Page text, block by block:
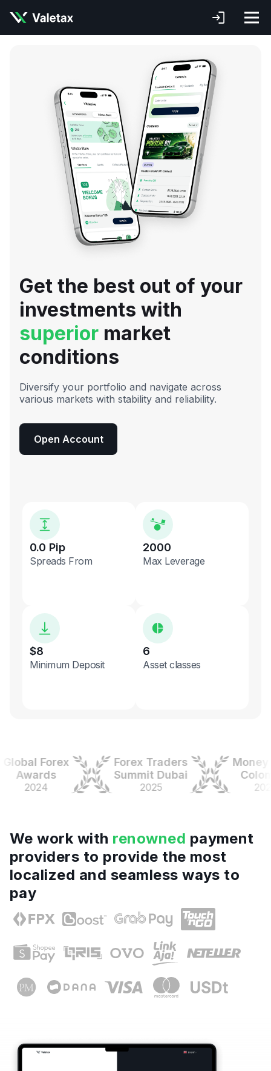
Get the best out of your
investments with
superior market
conditions
Diversify your portfolio and navigate across
various markets with stability and reliability.
Open Account
0.0 Pip
Spreads From
2000
Max Leverage
$8
Minimum Deposit
6
Asset classes
Forex
2024
Forex Traders
Summit Dubai
2025
Money
2025
We work with renowned payment
providers to provide the most
localized and seamless ways to
pay